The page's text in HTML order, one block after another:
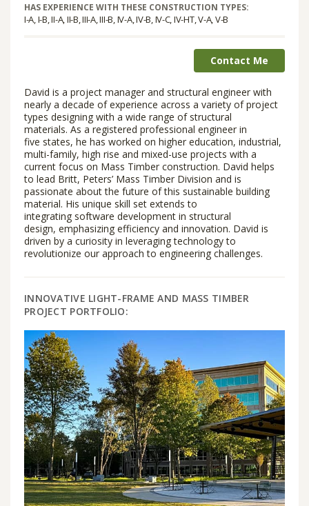
HAS EXPERIENCE WITH THESE CONSTRUCTION TYPES:
I-A, I-B, II-A, II-B, III-A, III-B, IV-A, IV-B, IV-C, IV-HT, V-A, V-B
Contact Me
David is a project manager and structural engineer with
nearly a decade of experience across a variety of project
types designing with a wide range of structural
materials. As a registered professional engineer in
five states, he has worked on higher education, industrial,
multi-family, high rise and mixed-use projects with a
current focus on Mass Timber construction. David helps
to lead Britt, Peters’ Mass Timber Division and is
passionate about the future of this sustainable building
material. His unique skill set extends to
integrating software development in structural
design, emphasizing efficiency and innovation. David is
driven by a curiosity in leveraging technology to
revolutionize our approach to engineering challenges.
INNOVATIVE LIGHT-FRAME AND MASS TIMBER
PROJECT PORTFOLIO: